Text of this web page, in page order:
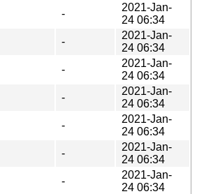
-
2021-Jan-
24 06:34
-
2021-Jan-
24 06:34
-
2021-Jan-
24 06:34
-
2021-Jan-
24 06:34
-
2021-Jan-
24 06:34
-
2021-Jan-
24 06:34
-
2021-Jan-
24 06:34